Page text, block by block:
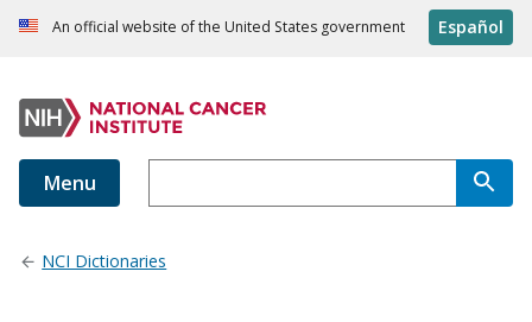
An official website of the United States government Español
Menu
NCI Dictionaries